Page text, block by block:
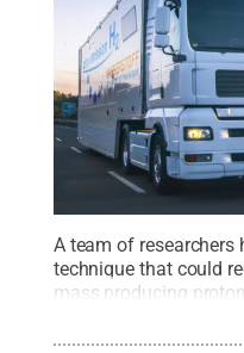
A team of researchers
technique that could
mass producing
based fuels cells,
vehicles electrically